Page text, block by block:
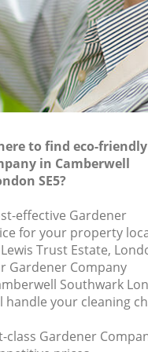
to find eco-friendly
in Camberwell
SE5?
effective Gardener
for your property
Trust Estate,
Gardener Company
Southwark
handle your cleaning
class Gardener